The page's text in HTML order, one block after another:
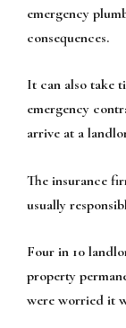
emergency
consequences.
It can also take
emergency
arrive at a
The insurance
usually
Four in 10
property
were worried it